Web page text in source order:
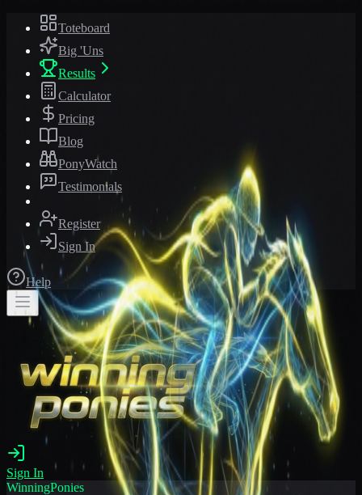
Toteboard
Big 'Uns
Results
Calculator
Pricing
Blog
PonyWatch
Testimonials
Register
Sign In
Help
Sign In
WinningPonies